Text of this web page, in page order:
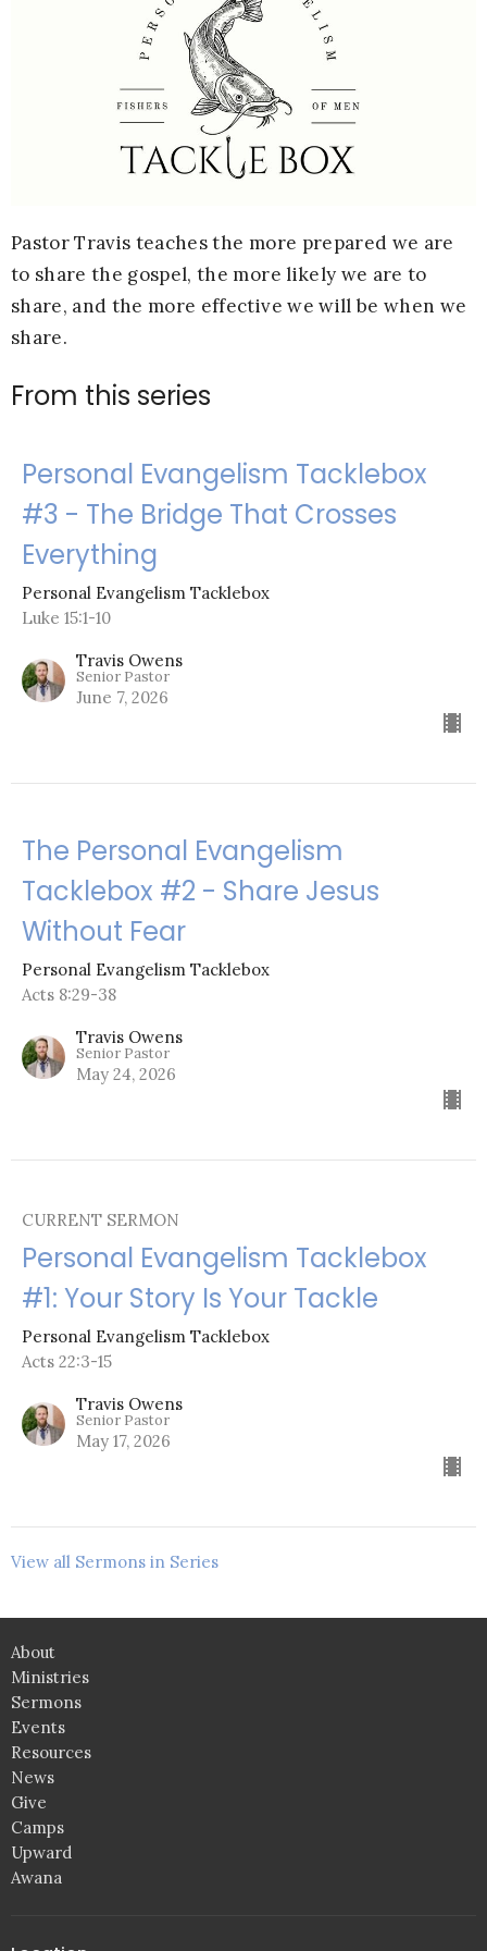
Pastor Travis teaches the more prepared we are
to share the gospel, the more likely we are to
share, and the more effective we will be when we
share.
From this series
Personal Evangelism Tacklebox
#3 - The Bridge That Crosses
Everything
Personal Evangelism Tacklebox
Luke 15:1-10
Travis Owens
Senior Pastor
June 7, 2026
The Personal Evangelism
Tacklebox #2 - Share Jesus
Without Fear
Personal Evangelism Tacklebox
Acts 8:29-38
Travis Owens
Senior Pastor
May 24, 2026
CURRENT SERMON
Personal Evangelism Tacklebox
#1: Your Story Is Your Tackle
Personal Evangelism Tacklebox
Acts 22:3-15
Travis Owens
Senior Pastor
May 17, 2026
View all Sermons in Series
About
Ministries
Sermons
Events
Resources
News
Give
Camps
Upward
Awana